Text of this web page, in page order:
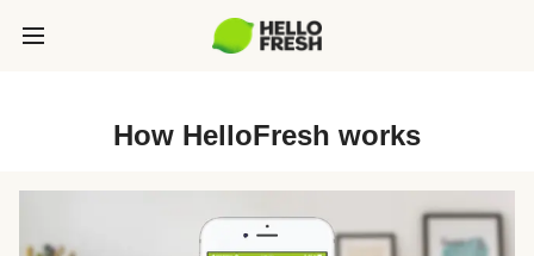
How HelloFresh works